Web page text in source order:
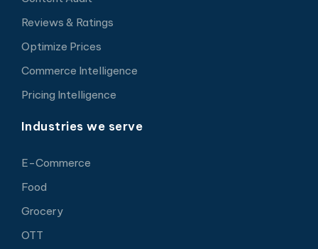
Reviews & Ratings
Optimize Prices
Commerce Intelligence
Pricing Intelligence
Industries we serve
E-Commerce
Food
Grocery
OTT